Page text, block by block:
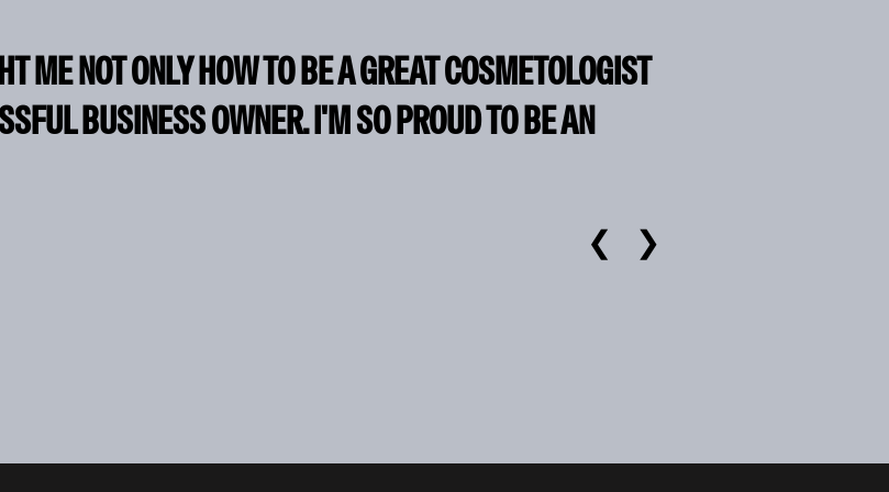
ME NOT ONLY HOW TO BE A GREAT COSMETOLOGIST
BUSINESS OWNER. I'M SO PROUD TO BE AN
❮ ❯